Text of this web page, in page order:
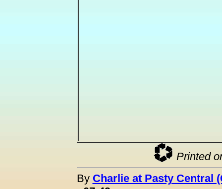
Printed
By Charlie at Pasty Central